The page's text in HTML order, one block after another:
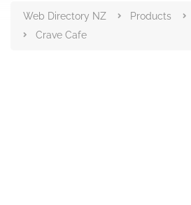
Web Directory NZ Products
Crave Cafe